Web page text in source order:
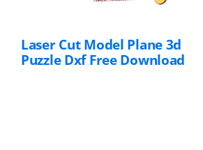
Laser Cut Model Plane 3d
Puzzle Dxf FreeDownload